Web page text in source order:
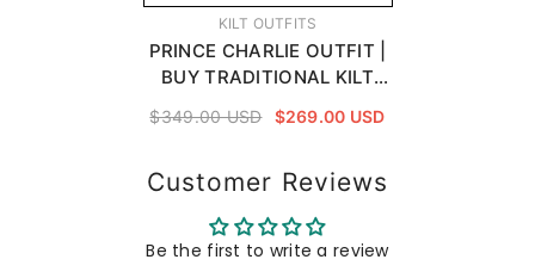
KILT OUTFITS
PRINCE CHARLIE OUTFIT |
BUY TRADITIONAL KILT
$349.00 USD $269.00 USD
Customer Reviews
Be the first to write a review